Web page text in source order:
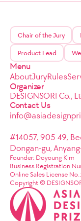
Chair of the Jury
Product Lead
Menu
AboutJuryRules
Organizer
DESIGNSORI Co.,
Contact Us
#14057, 905 49,
Dongan-gu,
Founder: Doyoung Kim
Business Registration
Online Sales License
Copyright ©